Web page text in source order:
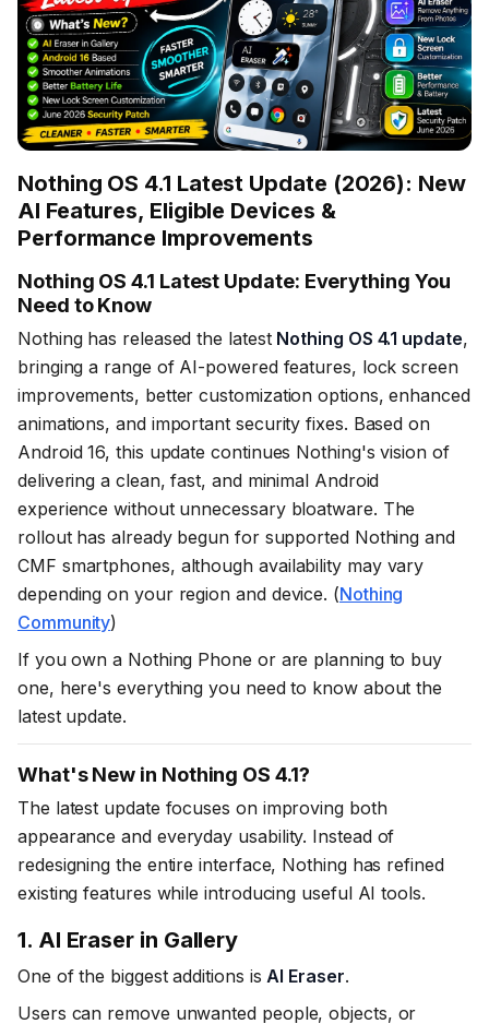
Nothing OS 4.1 Latest Update (2026): New
AI Features, Eligible Devices &
Performance Improvements
Nothing OS 4.1 Latest Update: Everything You
Need to Know
Nothing has released the latest Nothing OS 4.1 update,
bringing a range of AI-powered features, lock screen
improvements, better customization options, enhanced
animations, and important security fixes. Based on
Android 16, this update continues Nothing's vision of
delivering a clean, fast, and minimal Android
experience without unnecessary bloatware. The
rollout has already begun for supported Nothing and
CMF smartphones, although availability may vary
depending on your region and device. (Nothing
Community)
If you own a Nothing Phone or are planning to buy
one, here's everything you need to know about the
latest update.
What's New in Nothing OS 4.1?
The latest update focuses on improving both
appearance and everyday usability. Instead of
redesigning the entire interface, Nothing has refined
existing features while introducing useful AI tools.
1. AI Eraser in Gallery
One of the biggest additions is AI Eraser.
Users can remove unwanted people, objects, or